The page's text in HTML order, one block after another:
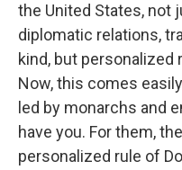
the United States, not
diplomatic relations,
kind, but
Now, this comes
led by monarchs and
have you. For them,
personalized rule of